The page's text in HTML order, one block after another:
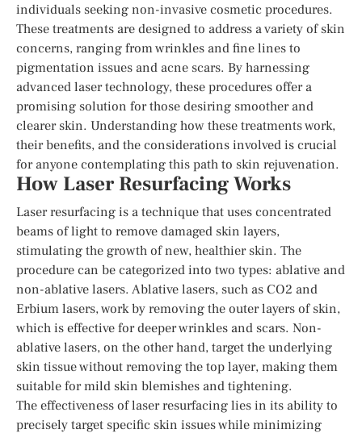
individuals seeking non-invasive cosmetic procedures.
These treatments are designed to address a variety of skin
concerns, ranging from wrinkles and fine lines to
pigmentation issues and acne scars. By harnessing
advanced laser technology, these procedures offer a
promising solution for those desiring smoother and
clearer skin. Understanding how these treatments work,
their benefits, and the considerations involved is crucial
for anyone contemplating this path to skin rejuvenation.
How Laser Resurfacing Works
Laser resurfacing is a technique that uses concentrated
beams of light to remove damaged skin layers,
stimulating the growth of new, healthier skin. The
procedure can be categorized into two types: ablative and
non-ablative lasers. Ablative lasers, such as CO2 and
Erbium lasers, work by removing the outer layers of skin,
which is effective for deeper wrinkles and scars. Non-
ablative lasers, on the other hand, target the underlying
skin tissue without removing the top layer, making them
suitable for mild skin blemishes and tightening.
The effectiveness of laser resurfacing lies in its ability to
precisely target specific skin issues while minimizing